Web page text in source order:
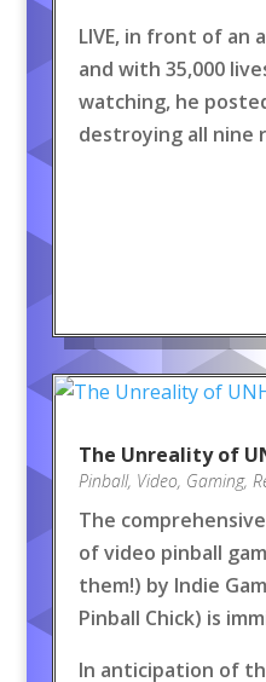
LIVE, in front of an
and with 35,000
watching, he
destroying all nine
The Unreality of
Pinball, Video, Gaming,
The
of video pinball
them!) by Indie
Pinball Chick) is
In anticipation of